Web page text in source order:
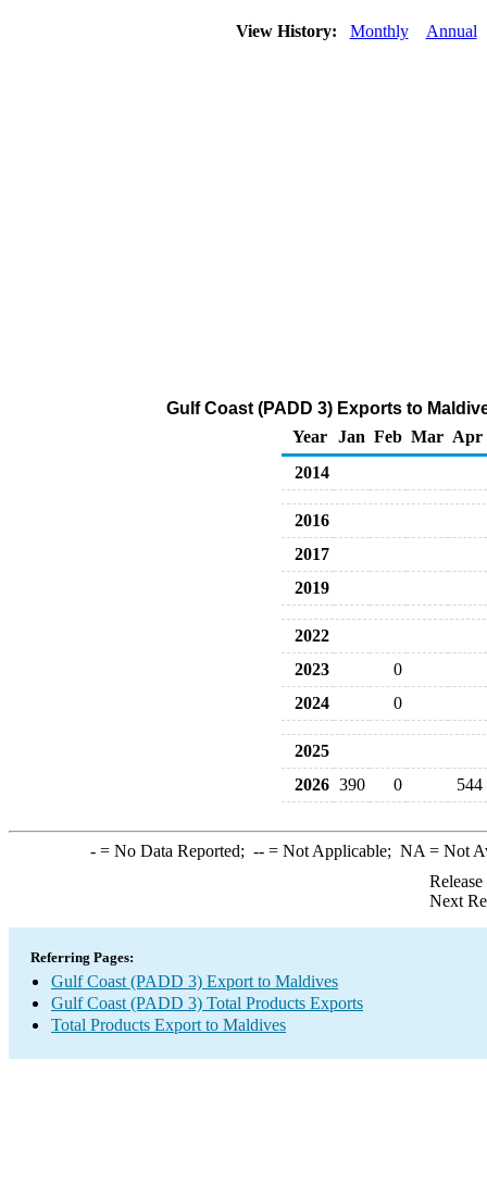
View History: Monthly Annual
Gulf Coast (PADD 3) Exports to
Year
Jan Feb Mar Apr
2014
2016
2017
2019
2022
2023
0
2024
0
2025
2026 390 0 544
-= No Data Reported; --= Not Applicable; NA = Not
Next
Referring Pages:
Gulf Coast (PADD 3) Export to Maldives
Gulf Coast (PADD 3) Total Products Exports
Total Products Export to Maldives